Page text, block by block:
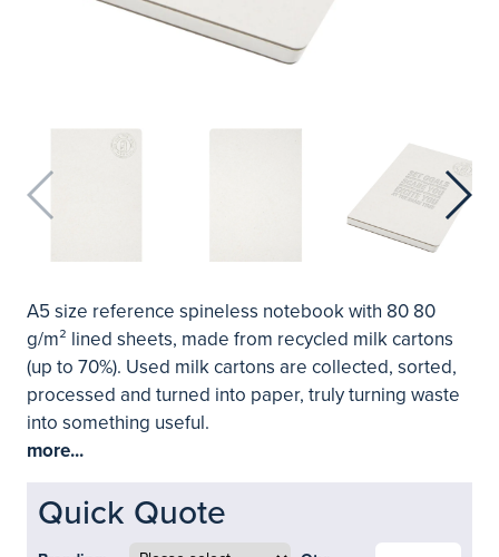
A5 size reference spineless notebook with 80 80
g/m² lined sheets, made from recycled milk cartons
(up to 70%). Used milk cartons are collected, sorted,
processed and turned into paper, truly turning waste
into something useful.
more...
Quick Quote